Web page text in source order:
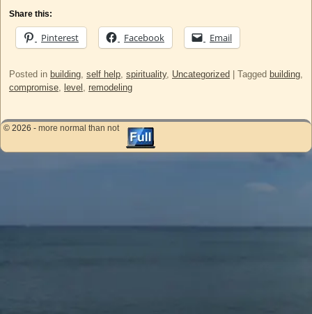
Share this:
Pinterest Facebook Email
Posted in building, self help, spirituality, Uncategorized Tagged building,
compromise, level , remodeling
© 2026 - more normal than not